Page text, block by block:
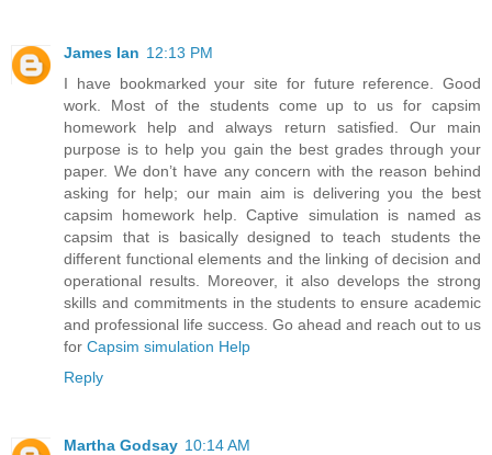
James Ian 12:13 PM
I have bookmarked your site for future reference. Good
work. Most of the students come up to us for capsim
homework help and always return satisfied. Our main
purpose is to help you gain the best grades through your
paper. We don’t have any concern with the reason behind
asking for help; our main aim is delivering you the best
capsim homework help. Captive simulation is named as
capsim that is basically designed to teach students the
different functional elements and the linking of decision and
operational results. Moreover, it also develops the strong
skills and commitments in the students to ensure academic
and professional life success. Go ahead and reach out to us
for Capsim simulation Help
Reply
Martha Godsay 10:14 AM